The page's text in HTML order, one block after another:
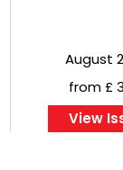
August
from £
View